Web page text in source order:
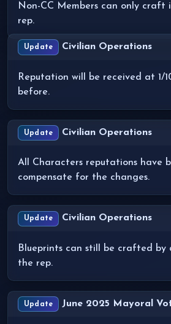
Non-CC Members can only craft
rep.
Update Civilian Operations
Reputation will be received at 1/
before.
Update Civilian Operations
All Characters reputations have
compensate for the changes.
Update Civilian Operations
Blueprints can still be crafted by
the rep.
Update June 2025 Mayoral